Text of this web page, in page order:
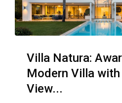
Villa Natura:
Modern Villa with
View...